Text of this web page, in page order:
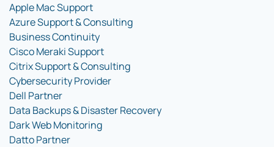
Apple Mac Support
Azure Support & Consulting
Business Continuity
Cisco Meraki Support
Citrix Support & Consulting
Cybersecurity Provider
Dell Partner
Data Backups & Disaster Recovery
Dark Web Monitoring
Datto Partner